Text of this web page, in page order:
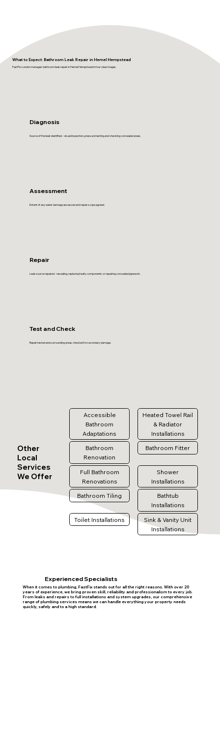
What to Expect: Bathroom Leak Repair in Hemel Hempstead
FastFix London manages bathroom leak repair in Hemel Hempstead in four clear stages.
Diagnosis
Source of the leak identified - visual inspection, pressure testing and checking concealed areas.
Assessment
Extent of any water damage assessed and repair scope agreed.
Repair
Leak source repaired - resealing, replacing faulty components or repairing concealed pipework.
Test and Check
Repair tested and surrounding areas checked for secondary damage.
Other
Local
Services
We Offer
Accessible
Bathroom
Adaptations
Heated Towel Rail
& Radiator
Installations
Bathroom
Renovation
Bathroom Fitter
Full Bathroom
Renovations
Shower
Installations
Bathroom Tiling
Bathtub
Installations
Toilet Installations
Sink & Vanity Unit
Installations
Experienced Specialists
When it comes to plumbing, FastFix stands out for all the right reasons. With over 20
years of experience, we bring proven skill, reliability and professionalism to every job.
From leaks and repairs to full installations and system upgrades, our comprehensive
range of plumbing services means we can handle everything your property needs
quickly, safely and to a high standard.